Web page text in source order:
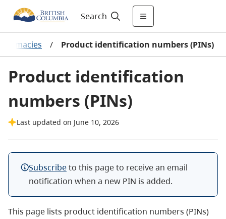
Search
/ Product identification numbers (PINs)
Product identification
numbers (PINs)
Last updated on June 10, 2026
Subscribeto this page to receive an email
notification when a new PIN is added.
This page lists product identification numbers (PINs)